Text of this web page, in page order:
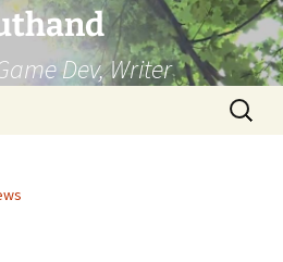
Dev, Writer
Search
for: